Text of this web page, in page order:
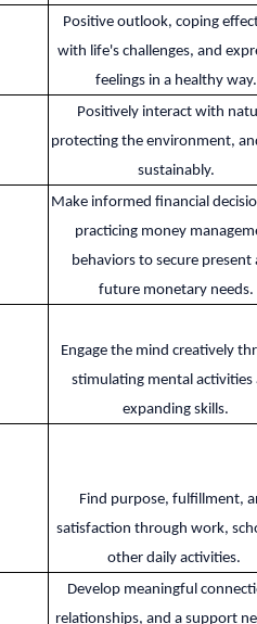
Positive outlook, coping
with life's challenges, and
feelings in a healthy way.
Positively interact with
protecting the environment,
sustainably.
Make informed financial
practicing money
behaviors to secure present
future monetary needs.
Engage the mind creatively
stimulating mental activities
expanding skills.
Find purpose, fulfillment,
satisfaction through work,
other daily activities.
Develop meaningful
relationships, and a support